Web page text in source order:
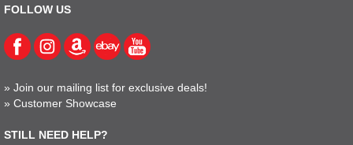
FOLLOW US
» Join our mailing list for exclusive deals!
» Customer Showcase
STILL NEED HELP?